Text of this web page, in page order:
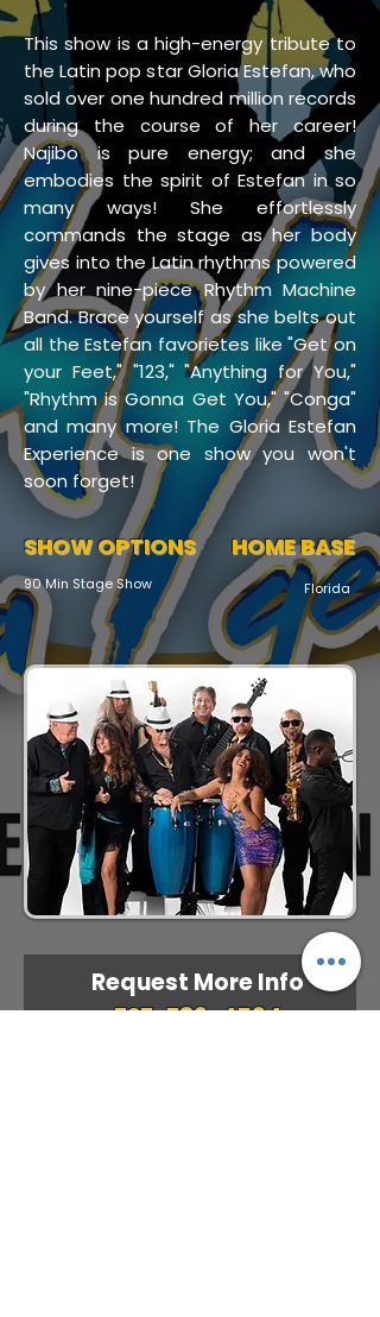
This show is a high-energy tribute to
the Latin pop star Gloria Estefan, who
sold over one hundred million records
during the course of her career!
Najibo is pure energy; and she
embodies the spirit of Estefan in so
many ways! She effortlessly
commands the stage as her body
gives into the Latin rhythms powered
by her nine-piece Rhythm Machine
Band. Brace yourself as she belts out
all the Estefan favorietes like "Get on
your Feet," "123," "Anything for You,"
"Rhythm is Gonna Get You," "Conga"
and many more! The Gloria Estefan
Experience is one show you won't
soon forget!
SHOW OPTIONS
90 Min Stage Show
HOME BASE
Florida
Request More Info
727-789-4594